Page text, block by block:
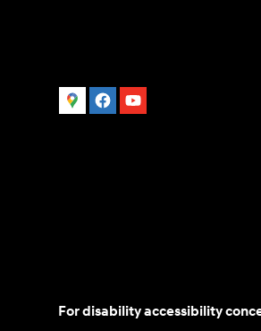
For disability accessibility